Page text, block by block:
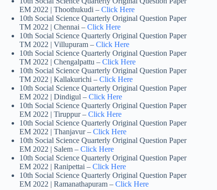
EM 2022 | Thoothukudi – Click Here
10th Social Science Quarterly Original Question Paper
TM 2022 | Chennai – Click Here
10th Social Science Quarterly Original Question Paper
TM 2022 | Villupuram – Click Here
10th Social Science Quarterly Original Question Paper
TM 2022 | Chengalpattu – Click Here
10th Social Science Quarterly Original Question Paper
TM 2022 | Kallakurichi – Click Here
10th Social Science Quarterly Original Question Paper
EM 2022 | Dindigul – Click Here
10th Social Science Quarterly Original Question Paper
EM 2022 | Tiruppur – Click Here
10th Social Science Quarterly Original Question Paper
EM 2022 | Thanjavur – Click Here
10th Social Science Quarterly Original Question Paper
EM 2022 | Salem – Click Here
10th Social Science Quarterly Original Question Paper
EM 2022 | Ranipettai – Click Here
10th Social Science Quarterly Original Question Paper
EM 2022 | Ramanathapuram – Click Here